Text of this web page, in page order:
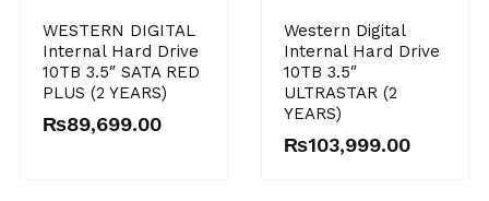
WESTERN DIGITAL
Internal Hard Drive
10TB 3.5″ SATA RED
PLUS (2 YEARS)
₨89,699.00
Western Digital
Internal Hard Drive
10TB 3.5″
ULTRASTAR (2
YEARS)
₨103,999.00